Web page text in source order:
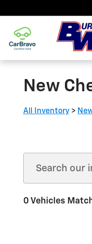
New
All Inventory >
0 Vehicles